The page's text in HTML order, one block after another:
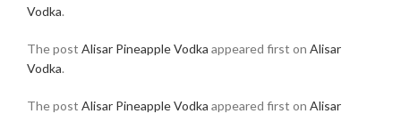
Vodka.
The post Alisar Pineapple Vodka appeared first on Alisar
Vodka.
The post Alisar Pineapple Vodka appeared first on Alisar